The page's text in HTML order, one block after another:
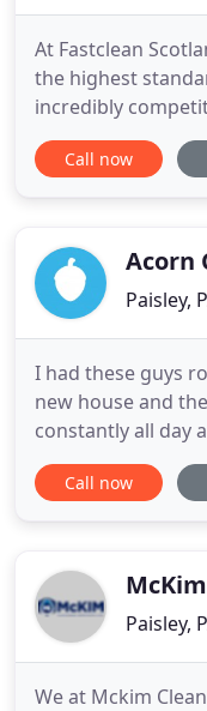
At Fastclean
the highest
incredibly
form of
every care is
convenience
Call now
Acorn
Paisley,
I had these guys
new house and
constantly all day
carpets look.
anyone with badly
remain clean and
Call now
Paisley,
We at Mckim